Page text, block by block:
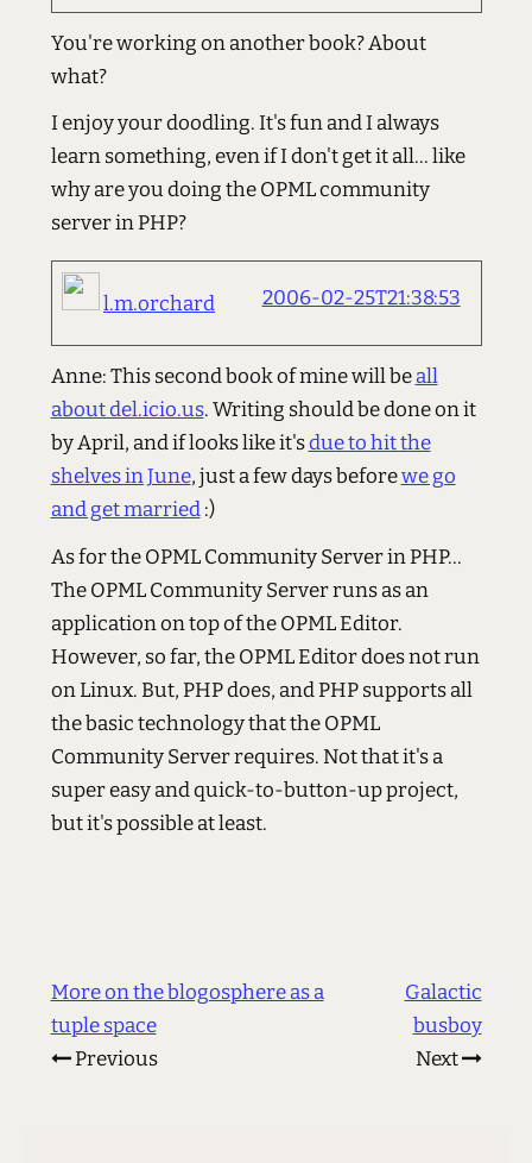
You're working on another book? About
what?
I enjoy your doodling. It's fun and I always
learn something, even if I don't get it all... like
why are you doing the OPML community
server in PHP?
l.m.orchard 2006-02-25T21:38:53
Anne: This second book of mine will beall
about del.icio.us. Writing should be done on it
by April, and if looks like it'sdue to hit the
shelves in June, just a few days beforewe go
and get married:)
As for the OPML Community Server in PHP...
The OPML Community Server runs as an
application on top of the OPML Editor.
However, so far, the OPML Editor does not run
on Linux. But, PHP does, and PHP supports all
the basic technology that the OPML
Community Server requires. Not that it's a
super easy and quick-to-button-up project,
but it's possible at least.
More on the blogosphere as a
tuple space
Previous
Galactic
busboy
Next